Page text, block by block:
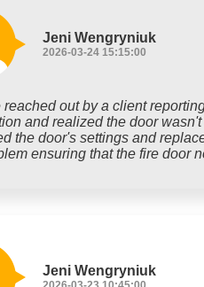
Jeni Wengryniuk
2026-03-24 15:15:00
reached out by a client
and realized the door
the door's settings and
ensuring that the fire door
Jeni Wengryniuk